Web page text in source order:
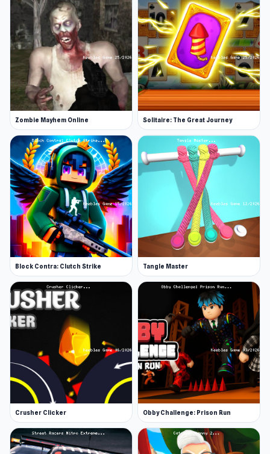
Zombie Mayhem Online Solitaire: The Great Journey
Block Contra: Clutch Strike Tangle Master
Crusher Clicker Obby Challenge: Prison Run